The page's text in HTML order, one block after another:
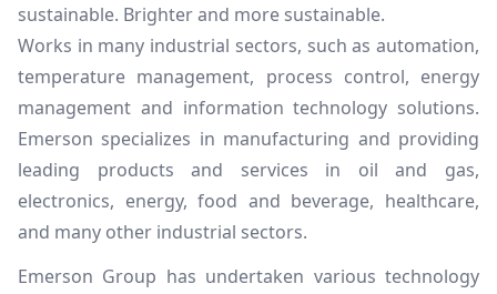
sustainable. Brighter and more sustainable.
Works in many industrial sectors, such as automation,
temperature management, process control, energy
management and information technology solutions.
Emerson specializes in manufacturing and providing
leading products and services in oil and gas,
electronics, energy, food and beverage, healthcare,
and many other industrial sectors.
Emerson Group has undertaken various technology